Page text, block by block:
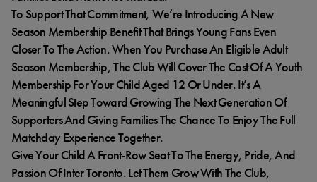
To Support That Commitment, We’re Introducing A New
Season Membership Benefit That Brings Young Fans Even
Closer To The Action. When You Purchase An Eligible Adult
Season Membership, The Club Will Cover The Cost Of A Youth
Membership For Your Child Aged 12 Or Under. It’s A
Meaningful Step Toward Growing The Next Generation Of
Supporters And Giving Families The Chance To Enjoy The Full
Matchday Experience Together.
Give Your Child A Front-Row Seat To The Energy, Pride, And
Passion Of Inter Toronto. Let Them Grow With The Club,